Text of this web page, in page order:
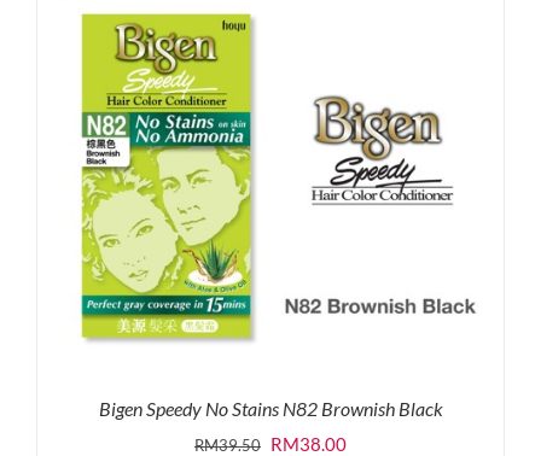
Bigen Speedy No Stains N82 Brownish Black
RM39.50 Original
RM38.00Current